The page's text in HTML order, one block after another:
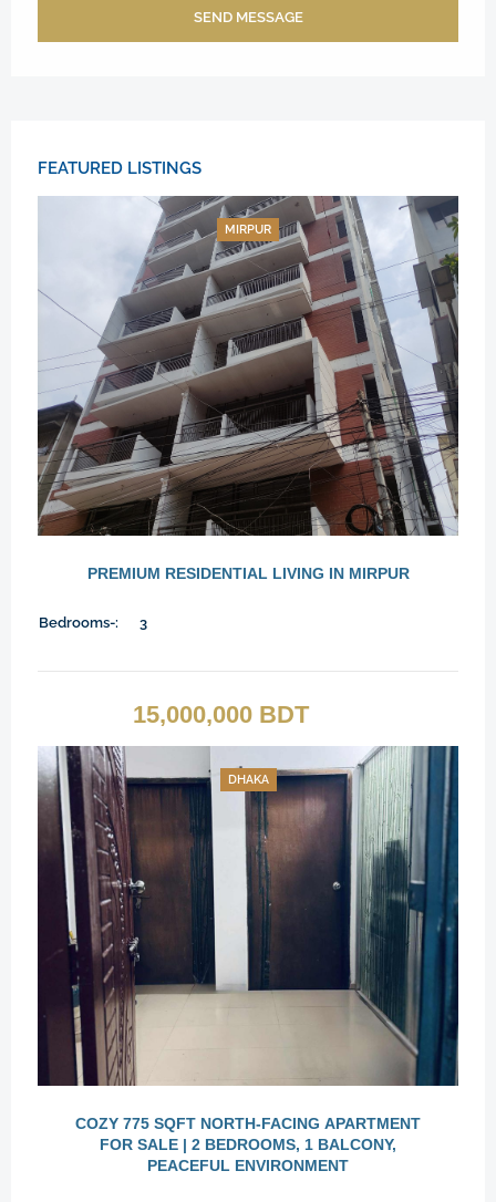
SEND MESSAGE
FEATURED LISTINGS
MIRPUR
PREMIUM RESIDENTIAL LIVING IN MIRPUR
Bedrooms-: 3
15,000,000 BDT
DHAKA
COZY 775 SQFT NORTH-FACING APARTMENT
FOR SALE | 2 BEDROOMS, 1 BALCONY,
PEACEFUL ENVIRONMENT